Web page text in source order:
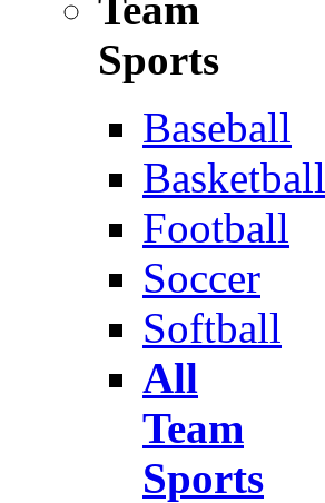
Sports
Baseball
Basketball
Football
Soccer
Softball
All
Team
Sports